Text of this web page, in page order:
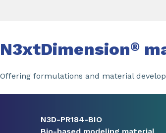
N3xtDimension®
Offering formulations and material
Slide 1 of 8
N3D-PR184-BIO